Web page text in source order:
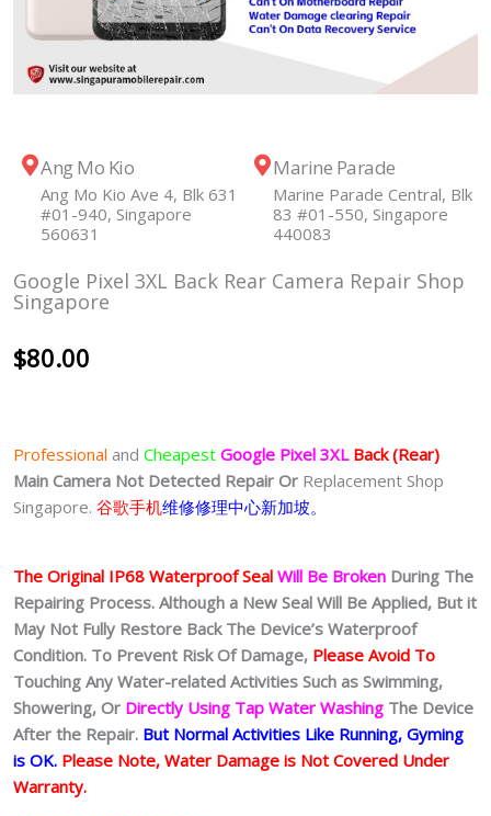
Ang Mo Kio
Ang Mo Kio Ave 4, Blk 631
#01-940, Singapore
560631
Marine Parade
Marine Parade Central, Blk
83 #01-550, Singapore
440083
Google Pixel 3XL Back Rear Camera Repair Shop
Singapore
$80.00
Professional and Cheapest Google Pixel 3XL Back (Rear)
Main Camera Not Detected Repair Or Replacement Shop
Singapore. 谷歌手机维修修理中心新加坡。
The Original IP68 Waterproof Seal Will Be Broken During The
Repairing Process. Although a New Seal Will Be Applied, But it
May Not Fully Restore Back The Device’s Waterproof
Condition. To Prevent Risk Of Damage, Please Avoid To
Touching Any Water-related Activities Such as Swimming,
Showering, Or Directly Using Tap Water Washing The Device
After the Repair. But Normal Activities Like Running, Gyming
is OK. Please Note, Water Damage is Not Covered Under
Warranty.